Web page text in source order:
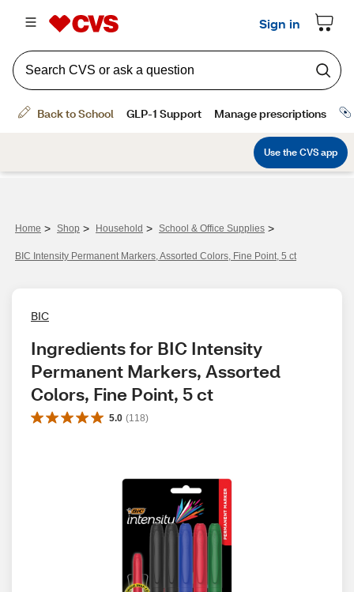
Home > Shop > Household > School & Office Supplies >
BIC Intensity Permanent Markers, Assorted Colors, Fine Point, 5 ct
BIC
Ingredients for BIC Intensity
Permanent Markers, Assorted
Colors, Fine Point, 5 ct
5.0 (118)